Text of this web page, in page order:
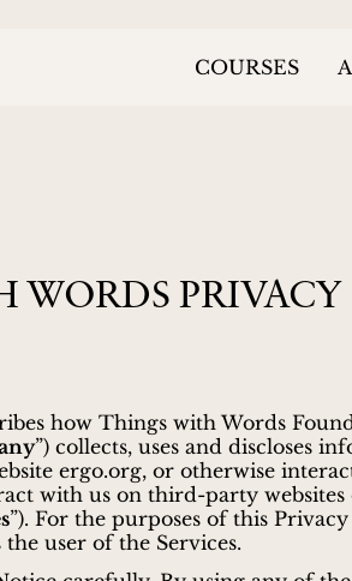
COURSES
WORDS PRIVACY
how Things with Words
”) collects, uses and discloses
ergo.org, or otherwise
with us on third-party
”). For the purposes of this Privacy
the user of the Services.